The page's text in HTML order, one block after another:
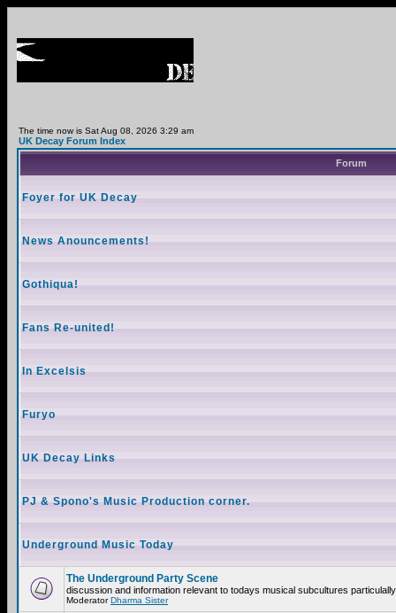
The time now is Sat Aug 08, 2026 3:29 am
UK Decay Forum Index
Forum
Foyer for UK Decay
News Anouncements!
Gothiqua!
Fans Re-united!
In Excelsis
Furyo
UK Decay Links
PJ & Spono's Music Production corner.
Underground Music Today
The Underground Party Scene
discussion and information relevant to todays musical subcultures
ModeratorDharma Sister